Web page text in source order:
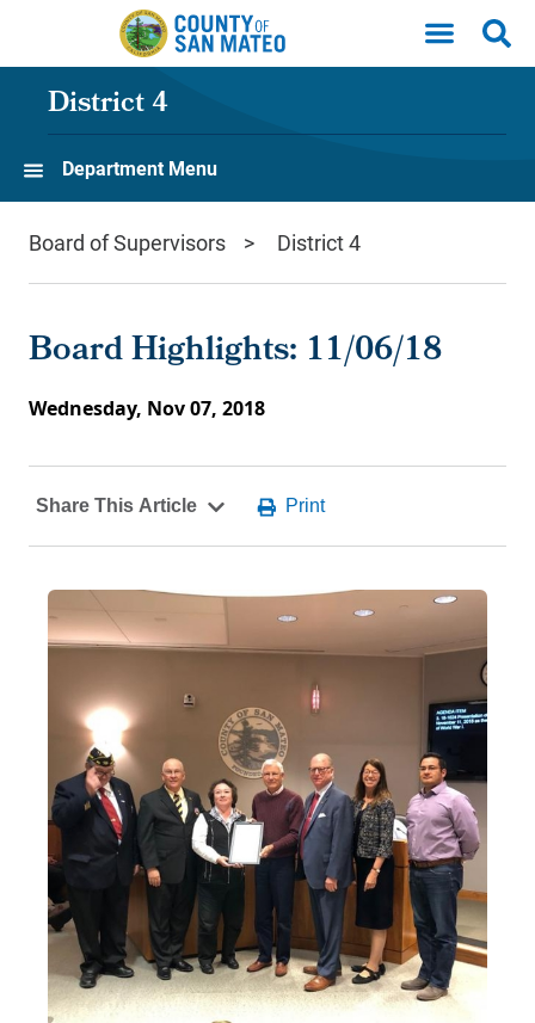
Skip to main content
District 4
Department Menu
Board of Supervisors District 4
Board Highlights: 11/06/18
Wednesday, Nov 07, 2018